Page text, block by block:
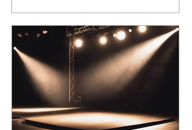
vocation in daily life. A powerful call to
rethink the sacred and the secular.